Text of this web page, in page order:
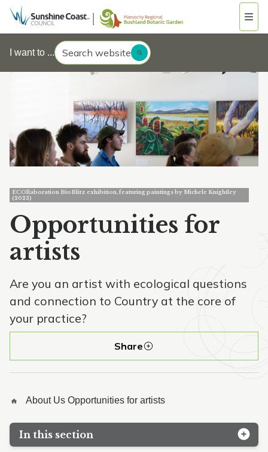
I want to ... Search website
ECOllaboration BioBlitz exhibition, featuring paintings by Michele Knightley
(2023)
Opportunities for
artists
Are you an artist with ecological questions
and connection to Country at the core of
your practice?
Share
About Us Opportunities for artists
In this section